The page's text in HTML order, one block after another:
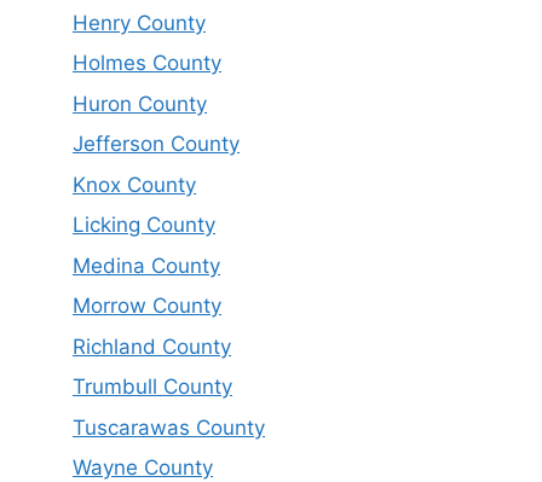
Henry County
Holmes County
Huron County
Jefferson County
Knox County
Licking County
Medina County
Morrow County
Richland County
Trumbull County
Tuscarawas County
Wayne County